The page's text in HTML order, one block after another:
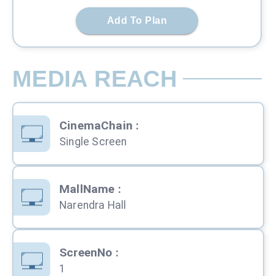
Add To Plan
MEDIA REACH
CinemaChain :
Single Screen
MallName :
Narendra Hall
ScreenNo :
1